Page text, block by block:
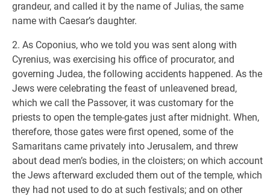
grandeur, and called it by the name of Julias, the same
name with Caesar’s daughter.
2. As Coponius, who we told you was sent along with
Cyrenius, was exercising his office of procurator, and
governing Judea, the following accidents happened. As the
Jews were celebrating the feast of unleavened bread,
which we call the Passover, it was customary for the
priests to open the temple-gates just after midnight. When,
therefore, those gates were first opened, some of the
Samaritans came privately into Jerusalem, and threw
about dead men’s bodies, in the cloisters; on which account
the Jews afterward excluded them out of the temple, which
they had not used to do at such festivals; and on other